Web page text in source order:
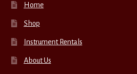
Home
Shop
Instrument Rentals
About Us